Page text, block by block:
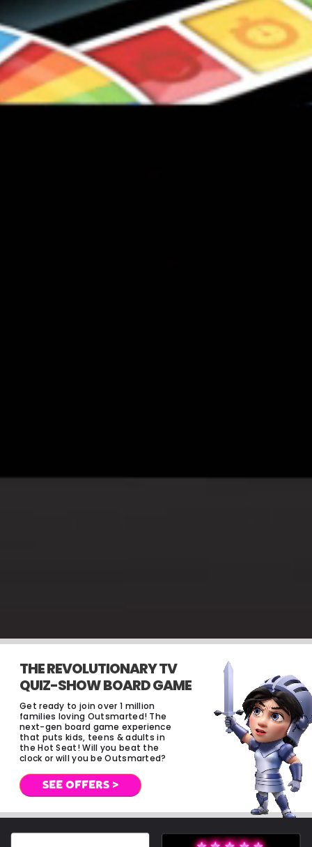
THE REVOLUTIONARY TV
QUIZ-SHOW BOARD GAME
Get ready to join over 1 million
families loving Outsmarted! The
next-gen board game experience
that puts kids, teens & adults in
the Hot Seat! Will you beat the
clock or will you be Outsmarted?
SEE OFFERS >